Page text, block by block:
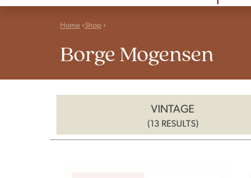
Home Shop
Borge Mogensen
VINTAGE
(13 RESULTS)